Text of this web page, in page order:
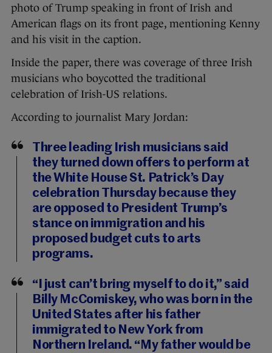
photo of Trump speaking in front of Irish and
American flags on its front page, mentioning Kenny
and his visit in the caption.
Inside the paper, there was coverage of three Irish
musicians who boycotted the traditional
celebration of Irish-US relations.
According to journalist Mary Jordan:
Three leading Irish musicians said
they turned down offers to perform at
the White House St. Patrick’s Day
celebration Thursday because they
are opposed to President Trump’s
stance on immigration and his
proposed budget cuts to arts
programs.
“I just can’t bring myself to do it,” said
Billy McComiskey, who was born in the
United States after his father
immigrated to New York from
Northern Ireland. “My father would be